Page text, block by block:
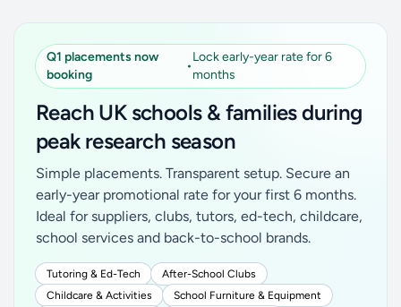
Q1 placements now
booking
•
Lock early-year rate for 6
months
Reach UK schools & families during
peak research season
Simple placements. Transparent setup. Secure an
early-year promotional rate for your first 6 months.
Ideal for suppliers, clubs, tutors, ed-tech, childcare,
school services and back-to-school brands.
Tutoring & Ed-Tech
After-School Clubs
Childcare & Activities
School Furniture & Equipment